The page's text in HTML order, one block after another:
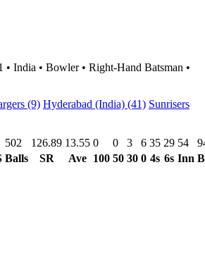
• India • Bowler • Right-Hand Batsman •
(9) Hyderabad (India) (41) Sunrisers
502 126.89 13.55 0 0 3 6 35 29 54
Balls SR Ave 100 50 30 0 4s 6s Inn